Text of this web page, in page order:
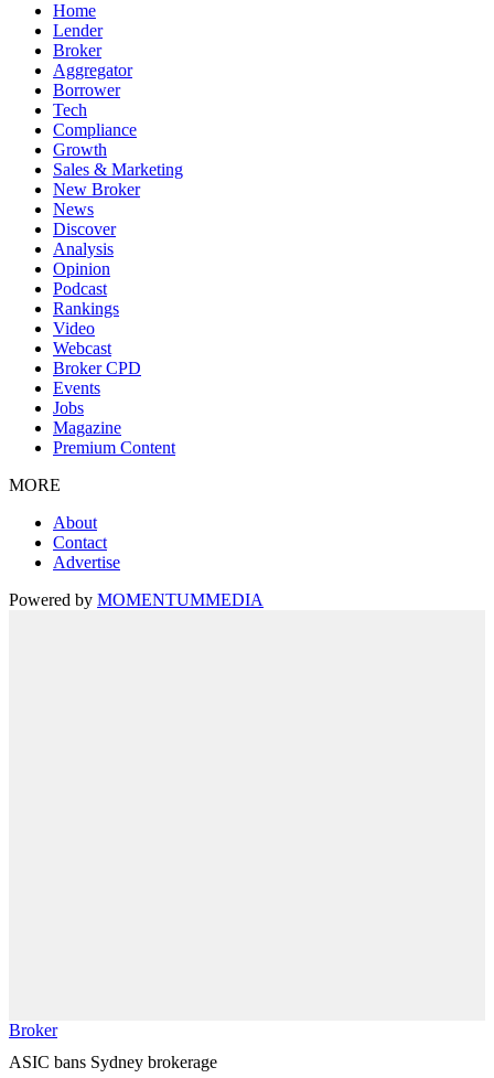
Home
Lender
Broker
Aggregator
Borrower
Tech
Compliance
Growth
Sales & Marketing
New Broker
News
Discover
Analysis
Opinion
Podcast
Rankings
Video
Webcast
Broker CPD
Events
Jobs
Magazine
Premium Content
MORE
About
Contact
Advertise
Powered by MOMENTUMMEDIA
Broker
ASIC bans Sydney brokerage